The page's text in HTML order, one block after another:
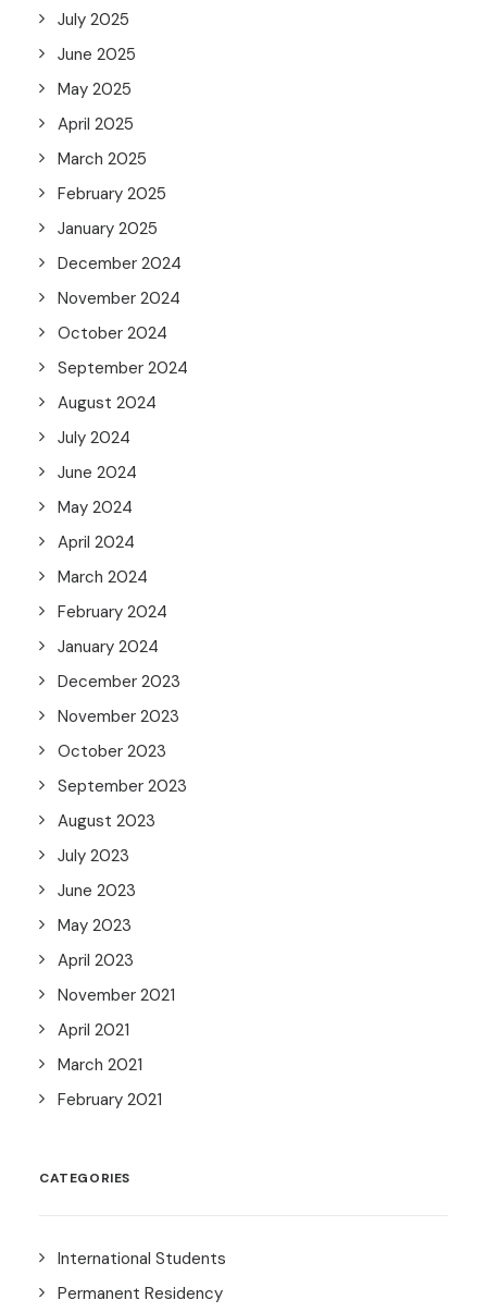
July 2025
June 2025
May 2025
April 2025
March 2025
February 2025
January 2025
December 2024
November 2024
October 2024
September 2024
August 2024
July 2024
June 2024
May 2024
April 2024
March 2024
February 2024
January 2024
December 2023
November 2023
October 2023
September 2023
August 2023
July 2023
June 2023
May 2023
April 2023
November 2021
April 2021
March 2021
February 2021
CATEGORIES
International Students
Permanent Residency